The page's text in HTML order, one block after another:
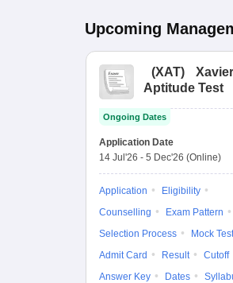
Upcoming
(XAT)
Xavier
Aptitude Test
Ongoing Dates
Application Date
14 Jul'26 - 5 Dec'26 (Online)
Application
Eligibility
Counselling
Exam Pattern
Selection Process
Mock Test
Admit Card
Result
Cutoff
Answer Key
Dates